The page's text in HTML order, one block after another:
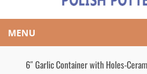
MENU
6″ Garlic Container with Holes-